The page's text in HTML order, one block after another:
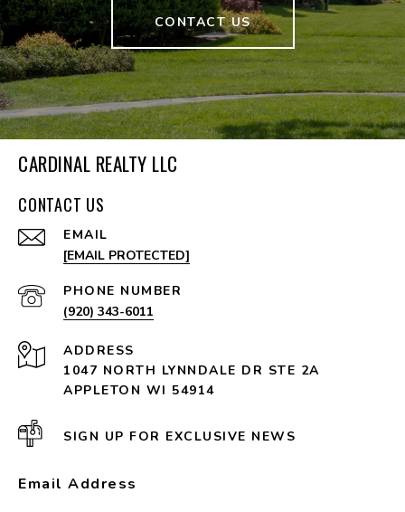
CONTACT US
CARDINAL REALTY LLC
CONTACT US
EMAIL
[EMAIL PROTECTED]
PHONE NUMBER
(920) 343-6011
ADDRESS
1047 NORTH LYNNDALE DR STE 2A
APPLETON WI 54914
SIGN UP FOR EXCLUSIVE NEWS
Email Address